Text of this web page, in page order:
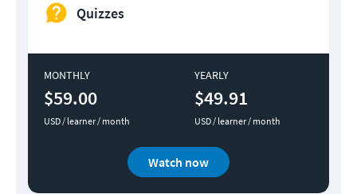
Quizzes
MONTHLY
$59.00
USD / learner / month
YEARLY
$49.91
USD / learner / month
Watch now